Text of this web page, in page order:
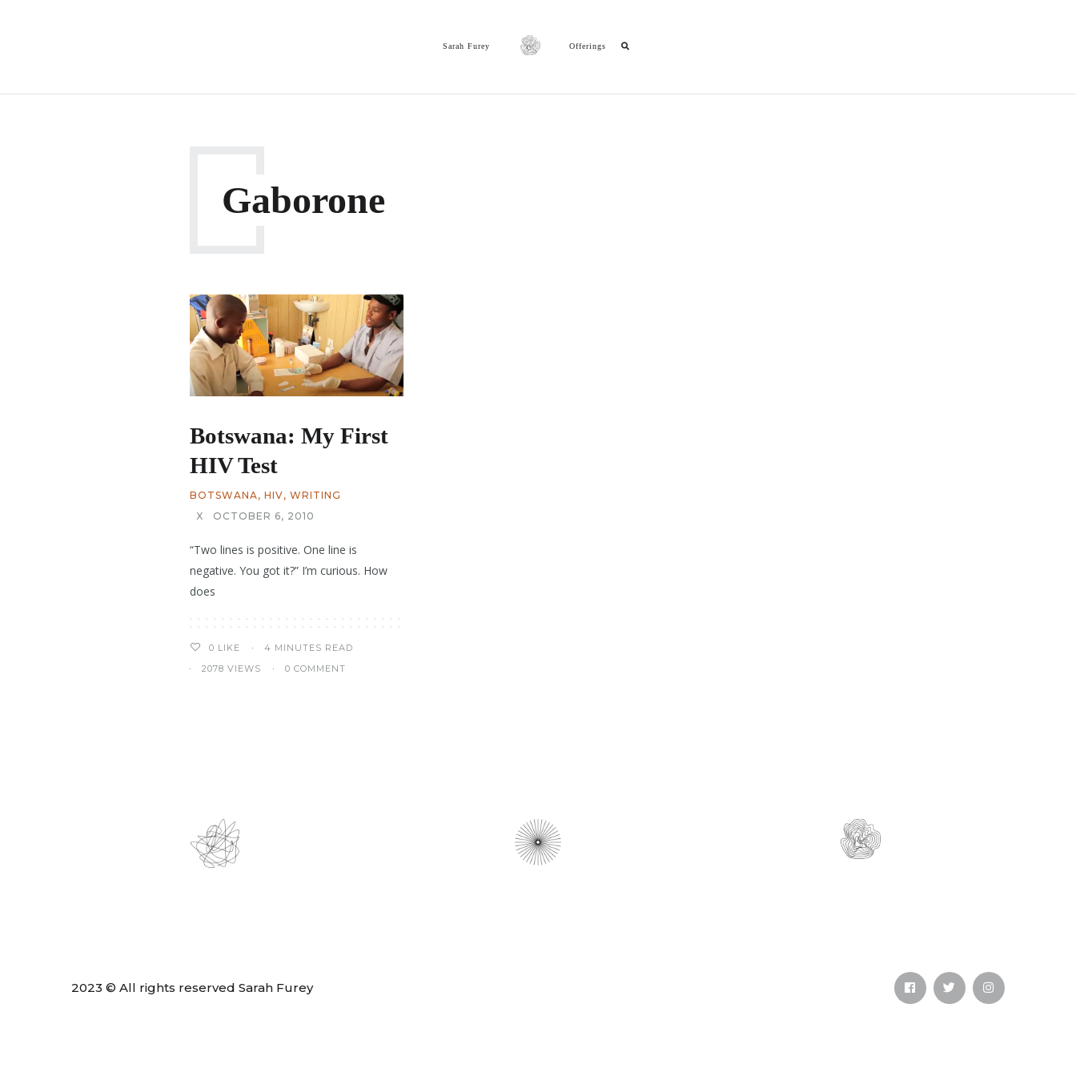
Sarah Furey Offerings
Gaborone
Botswana: My First
HIV Test
BOTSWANA, HIV, WRITING
X
OCTOBER 6, 2010
“Two lines is positive. One line is
negative. You got it?” I’m curious. How
does
0 LIKE
4 MINUTES READ
2078 VIEWS
0 COMMENT
2023 © All rights reserved Sarah Furey